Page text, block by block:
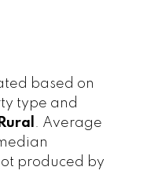
based on
type and
. Average
produced by